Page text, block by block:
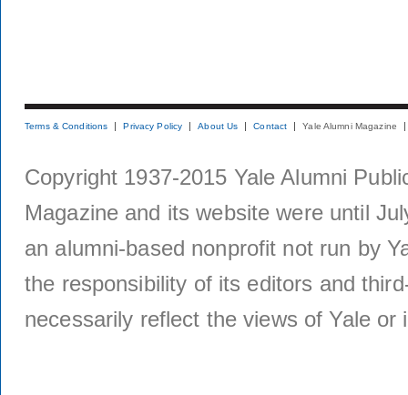
Terms & Conditions Privacy Policy About Us Contact Yale Alumni Magazine
Copyright 1937-2015 Yale Alumni
Magazine and its website were until
an alumni-based nonprofit not run by
the responsibility of its editors and
necessarily reflect the views of Yale or